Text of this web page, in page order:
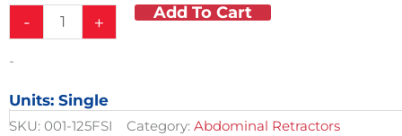
$286.80.$221.24.
-
For
Extra
Deep
+ Add To Cart
-
Units: Single
SKU: 001-125FSI Category: Abdominal Retractors